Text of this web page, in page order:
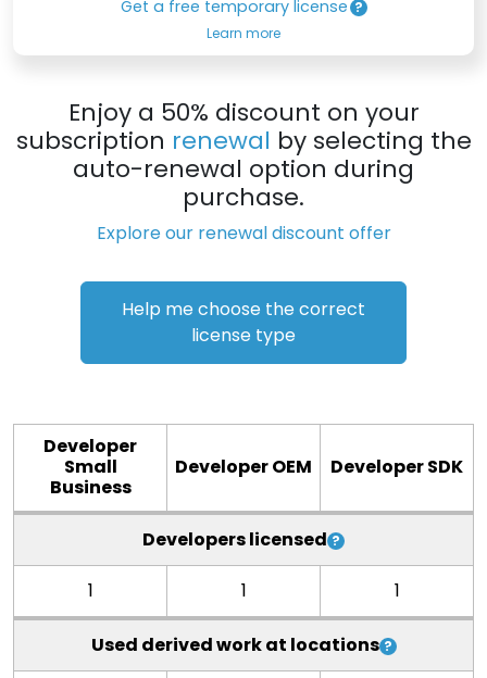
Get a free temporary license
Learn more
Enjoy a 50% discount on your
subscription renewal by selecting the
auto-renewal option during
purchase.
Explore our renewal discount offer
Help me choose the correct
license type
Developer
Small
Business
Developer OEM Developer SDK
Developers licensed
1 1 1
Used derived work at locations